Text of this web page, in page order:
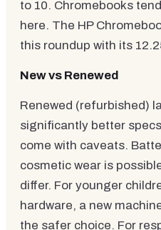
to 10. Chromebooks
here. The HP
this roundup with its
New vs Renewed
Renewed (refurbished)
significantly better
come with caveats.
cosmetic wear is
differ. For younger
hardware, a new
the safer choice. For